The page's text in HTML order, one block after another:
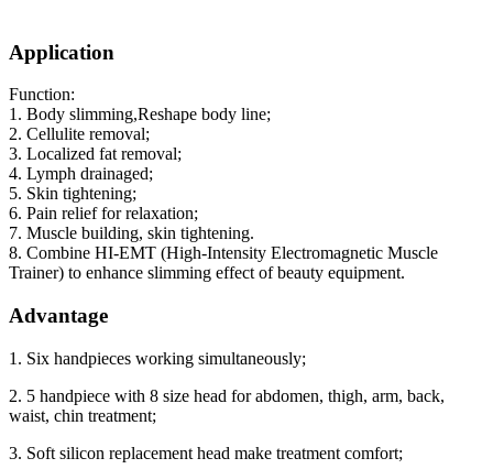
Application
Function:
1. Body slimming,Reshape body line;
2. Cellulite removal;
3. Localized fat removal;
4. Lymph drainaged;
5. Skin tightening;
6. Pain relief for relaxation;
7. Muscle building, skin tightening.
8. Combine HI-EMT (High-Intensity Electromagnetic Muscle
Trainer) to enhance slimming effect of beauty equipment.
Advantage
1. Six handpieces working simultaneously;
2. 5 handpiece with 8 size head for abdomen, thigh, arm, back,
waist, chin treatment;
3. Soft silicon replacement head make treatment comfort;